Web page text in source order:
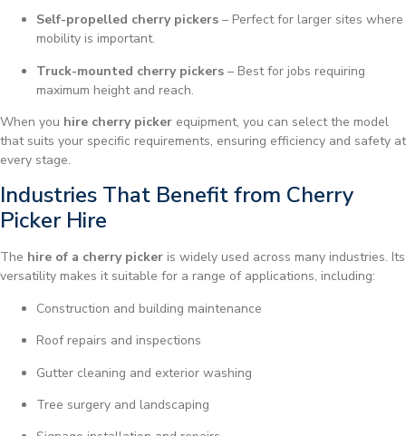
Self-propelled cherry pickers – Perfect for larger sites where
mobility is important.
Truck-mounted cherry pickers – Best for jobs requiring
maximum height and reach.
When you hire cherry picker equipment, you can select the model
that suits your specific requirements, ensuring efficiency and safety at
every stage.
Industries That Benefit from Cherry
Picker Hire
The hire of a cherry picker is widely used across many industries. Its
versatility makes it suitable for a range of applications, including:
Construction and building maintenance
Roof repairs and inspections
Gutter cleaning and exterior washing
Tree surgery and landscaping